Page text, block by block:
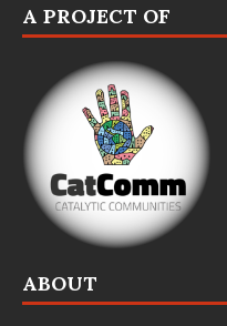
A PROJECT OF
ABOUT